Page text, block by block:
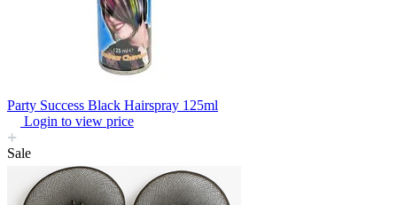
Party Success Black Hairspray 125ml
Login to view price
Sale